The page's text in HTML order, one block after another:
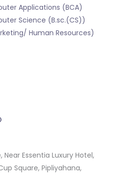
Applications (BCA)
Science (B.sc.(CS))
Human Resources)
Essentia Luxury Hotel,
Square, Pipliyahana,